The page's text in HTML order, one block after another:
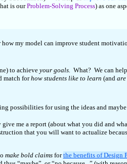
is ourProblem-Solving Process) as one
how my model can improve student
to achieve your goals. What? We can
match forhow students like to learn (and
possibilities for using the ideas and
me a report (about what you did and
that you will want to actualize
make bold claimsforthe benefits of Design